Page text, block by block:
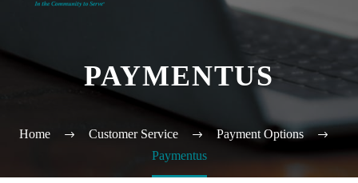
PAYMENTUS
Home Customer Service
Payment Options
Paymentus